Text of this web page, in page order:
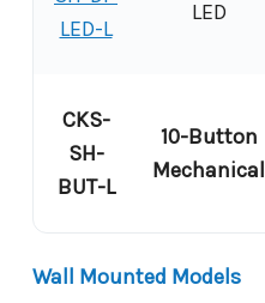
LED-L
LED
CKS-
SH-
BUT-L
10-Button
Mechanical
Wall Mounted Models